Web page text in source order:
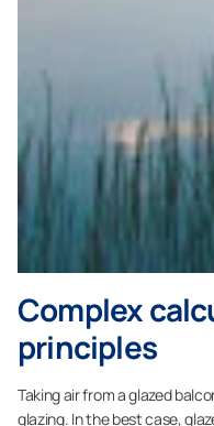
Complex
principles
Taking air from a glazed
glazing. In the best case,